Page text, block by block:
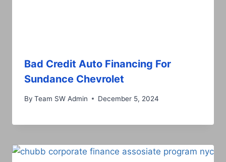
Bad Credit Auto Financing For
Sundance Chevrolet
By Team SW Admin December 5, 2024